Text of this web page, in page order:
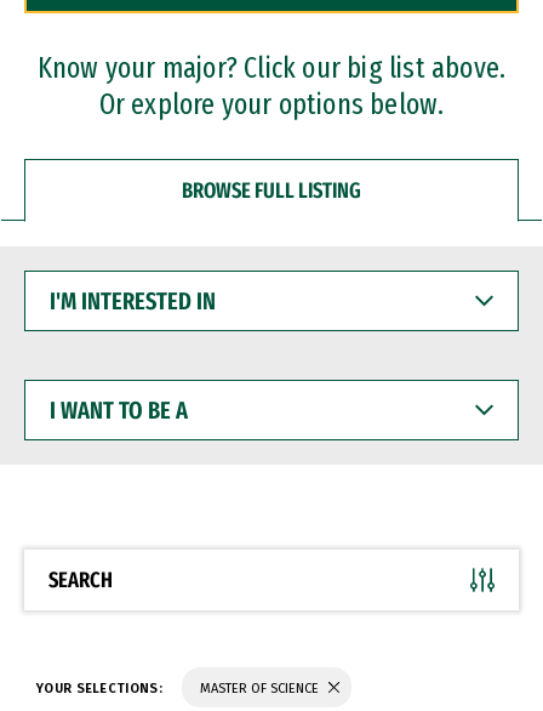
Professional Certificates
Know your major? Click our big list above.
Or explore your options below.
BROWSE FULL LISTING
INTERESTED
WANT
BE
SEARCH
YOUR SELECTIONS: MASTER OF SCIENCE